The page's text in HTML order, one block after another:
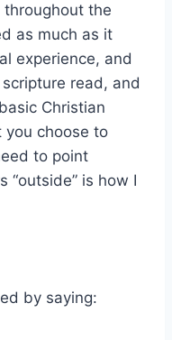
the
as much as it
experience, and
scripture read, and
Christian
you choose to
to point
“outside” is how I
by saying: